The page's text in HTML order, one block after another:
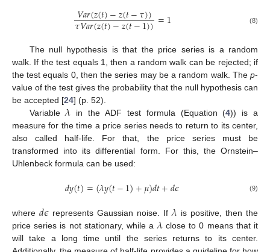
𝑉𝑎𝑟(𝑧(𝑡)−𝑧(𝑡−𝜏))
𝜏𝑉𝑎𝑟(𝑧(𝑡)−𝑧(𝑡−1))=1 (8)
The null hypothesis is that the price series is a random
walk. If the test equals 1, then a random walk can be rejected; if
the test equals 0, then the series may be a random walk. The p-
value of the test gives the probability that the null hypothesis can
be accepted [24] (p. 52).
Variable𝜆 in the ADF test formula (Equation (4)) is a
measure for the time a price series needs to return to its center,
also called half-life. For that, the price series must be
transformed into its differential form. For this, the Ornstein–
Uhlenbeck formula can be used:
𝑑𝑦(𝑡)=(𝜆𝑦(𝑡−1)+𝜇)𝑑𝑡+𝑑𝜖 (9)
where 𝑑𝜖 represents Gaussian noise. If𝜆 is positive, then the
price series is not stationary, while a𝜆close to 0 means that it
will take a long time until the series returns to its center.